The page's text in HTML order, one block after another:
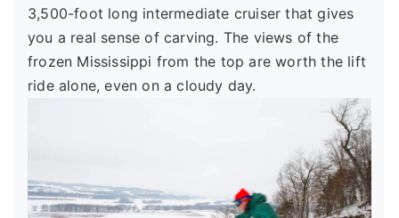
3,500-foot long intermediate cruiser that gives
you a real sense of carving. The views of the
frozen Mississippi from the top are worth the lift
ride alone, even on a cloudy day.